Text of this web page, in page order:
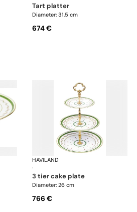
tart platter
Diameter: 31.5 cm
674 €
Vieux Paris green
HAVILAND
·
3 tier cake plate
Diameter: 26 cm
766 €